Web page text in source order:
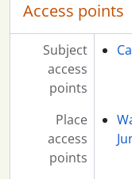
Access points
Subject
access
points
Place
access
points